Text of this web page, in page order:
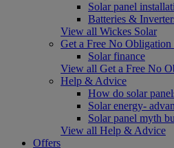
Solar panel
Batteries &
View all Wickes Solar
Get a Free No Obligation
Solar finance
View all Get a Free No
Help & Advice
How do solar
Solar energy-
Solar panel myth
View all Help & Advice
Offers